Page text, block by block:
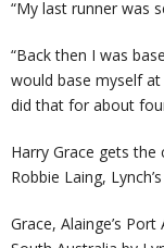
“My last runner was
“Back then I was
would base myself
did that for about
Harry Grace gets the
Robbie Laing,
Grace, Alainge’s